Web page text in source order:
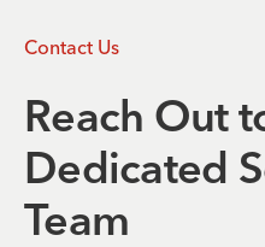
Contact Us
Reach Out
Dedicated
Team